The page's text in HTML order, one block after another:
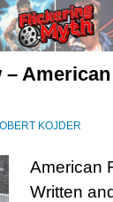
–
KOJDER
American
Written